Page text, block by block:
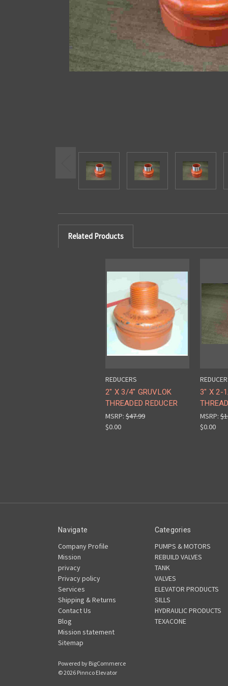
Related Products
REDUCERS
2" X 3/4" GRUVLOK
THREADED REDUCER
MSRP: $47.99
$0.00
3" X 2-
MSRP:
$0.00
Navigate
Company Profile
Mission
privacy
Privacy policy
Services
Shipping & Returns
Contact Us
Blog
Mission statement
Sitemap
Categories
PUMPS & MOTORS
REBUILD VALVES
TANK
VALVES
ELEVATOR PRODUCTS
SILLS
HYDRAULIC PRODUCTS
TEXACONE
Powered by BigCommerce
© 2026 Pinnco Elevator